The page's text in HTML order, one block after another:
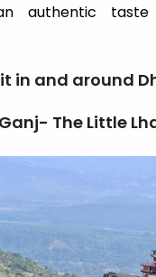
authentic taste
in and around
The Little